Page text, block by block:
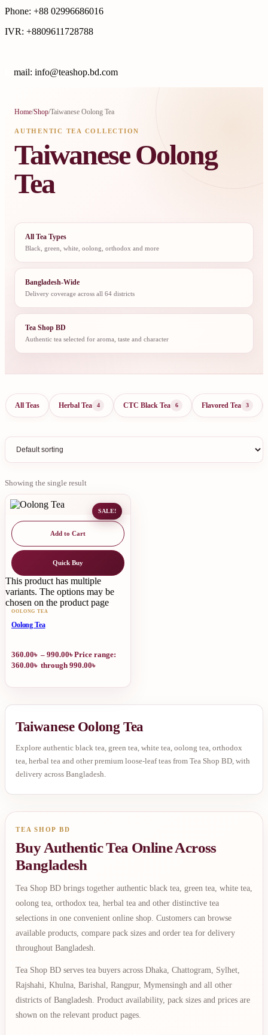
Phone: +88 02996686016
IVR: +8809611728788
mail: info@teashop.bd.com
Home/Shop/Taiwanese Oolong Tea
AUTHENTIC TEA COLLECTION
Taiwanese Oolong
Tea
All Tea Types
Black, green, white, oolong, orthodox and more
Bangladesh-Wide
Delivery coverage across all 64 districts
Tea Shop BD
Authentic tea selected for aroma, taste and character
All Teas Herbal Tea 4 CTC Black Tea 6 Flavored Tea 3
Showing the single result
SALE!
Add to Cart
Quick Buy
This product has multiple
variants. The options may be
chosen on the product page
OOLONG TEA
Oolong Tea
360.00৳ – 990.00৳Price range:
360.00৳ through 990.00৳
Taiwanese Oolong Tea
Explore authentic black tea, green tea, white tea, oolong tea, orthodox
tea, herbal tea and other premium loose-leaf teas from Tea Shop BD, with
delivery across Bangladesh.
TEA SHOP BD
Buy Authentic Tea Online Across
Bangladesh
Tea Shop BD brings together authentic black tea, green tea, white tea,
oolong tea, orthodox tea, herbal tea and other distinctive tea
selections in one convenient online shop. Customers can browse
available products, compare pack sizes and order tea for delivery
throughout Bangladesh.
Tea Shop BD serves tea buyers across Dhaka, Chattogram, Sylhet,
Rajshahi, Khulna, Barishal, Rangpur, Mymensingh and all other
districts of Bangladesh. Product availability, pack sizes and prices are
shown on the relevant product pages.